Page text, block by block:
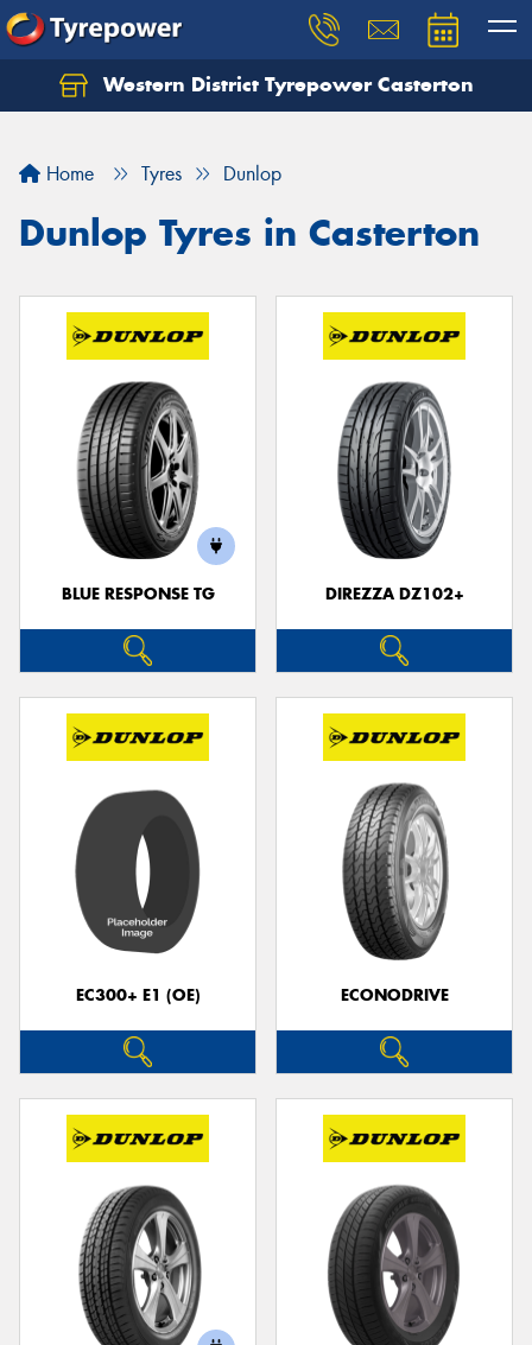
Western District Tyrepower Casterton
Home Tyres Dunlop
Dunlop Tyres in Casterton
BLUE RESPONSE TG DIREZZA DZ102+
EC300+ E1 (OE) ECONODRIVE